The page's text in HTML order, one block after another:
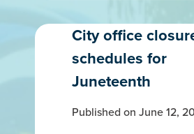
City office
schedules for
Juneteenth
Published on June 12,